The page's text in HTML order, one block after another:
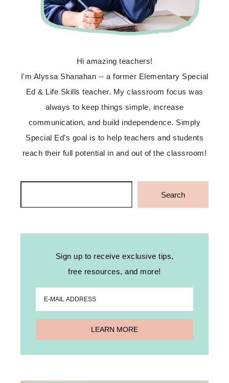
Hi amazing teachers!
I'm Alyssa Shanahan -- a former Elementary Special
Ed & Life Skills teacher. My classroom focus was
always to keep things simple, increase
communication, and build independence. Simply
Special Ed's goal is to help teachers and students
reach their full potential in and out of the classroom!
Search
Sign up to receive exclusive tips,
free resources, and more!